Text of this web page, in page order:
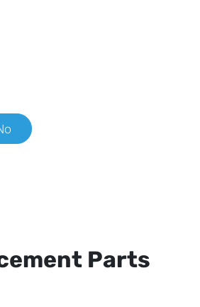
Parts